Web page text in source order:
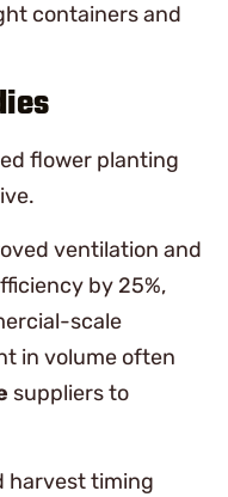
containers and
flower planting
ventilation and
by 25%,
scale
in volume often
suppliers to
harvest timing